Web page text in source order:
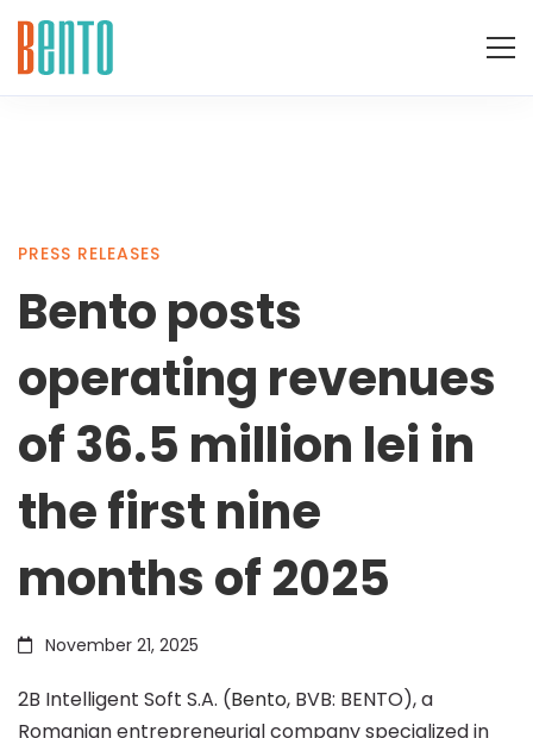
Bento
posts
operating
revenues
of
36.5
PRESS RELEASES
Bento posts
operating revenues
of 36.5 million lei in
the first nine
months of 2025
November 21, 2025
2B Intelligent Soft S.A. (Bento, BVB: BENTO), a
Romanian entrepreneurial company specialized in